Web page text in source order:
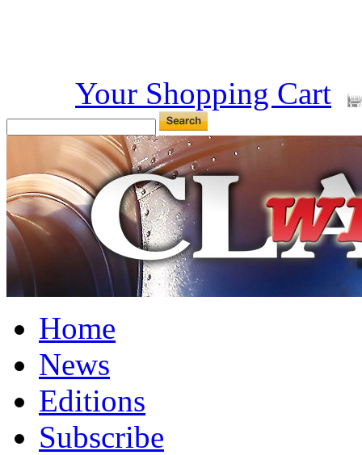
Your Shopping Cart
Home
News
Editions
Subscribe